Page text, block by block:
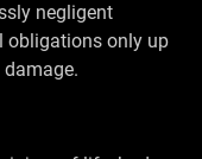
negligent
obligations only up